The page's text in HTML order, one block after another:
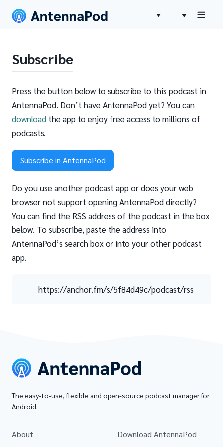
Subscribe
Press the button below to subscribe to this podcast in
AntennaPod. Don’t have AntennaPod yet? You can
download the app to enjoy free access to millions of
podcasts.
Subscribe in AntennaPod
Do you use another podcast app or does your web
browser not support opening AntennaPod directly?
You can find the RSS address of the podcast in the box
below. To subscribe, paste the address into
AntennaPod’s search box or into your other podcast
app.
https://anchor.fm/s/5f84d49c/podcast/rss
The easy-to-use, flexible and open-source podcast manager for
Android.
About
Download AntennaPod